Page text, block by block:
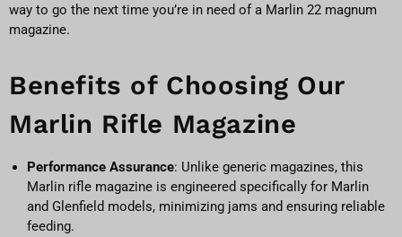
way to go the next time you’re in need of a Marlin 22 magnum
magazine.
Benefits of Choosing Our
Marlin Rifle Magazine
Performance Assurance: Unlike generic magazines, this
Marlin rifle magazine is engineered specifically for Marlin
and Glenfield models, minimizing jams and ensuring reliable
feeding.